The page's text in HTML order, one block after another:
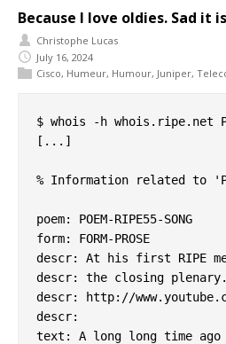
Because I love oldies. Sad it
Christophe Lucas
July 16, 2024
Cisco, Humeur, Humour, Juniper,
$ whois -h whois.ripe.net
[...]
% Information related to
poem: POEM-RIPE55-SONG
form: FORM-PROSE
descr: At his first RIPE
descr: the closing
descr: http://
descr:
text: A long long time ago